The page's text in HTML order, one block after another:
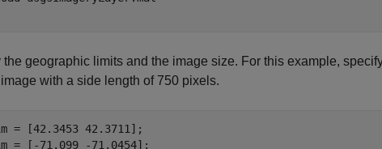
the geographic limits and the image size. For this example,
with a side length of 750 pixels.
= [42.3453 42.3711];
= [-71.099 -71.0454];